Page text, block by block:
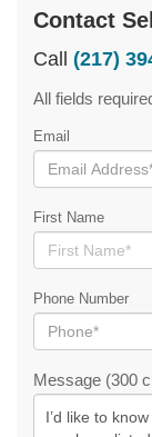
Contact
Call (217)
All fields
Email
First Name
Phone Number
Message (300